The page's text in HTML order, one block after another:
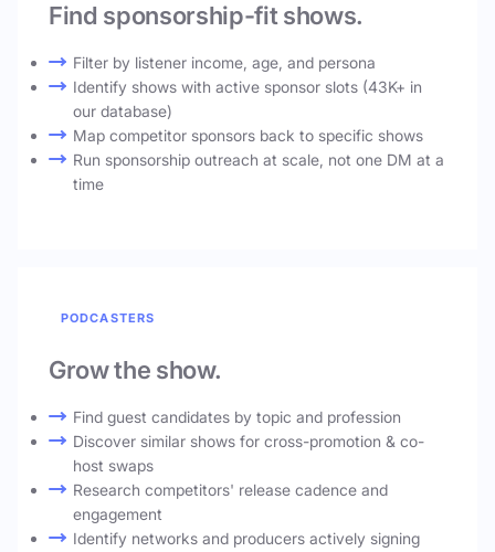
Find sponsorship-fit shows.
Filter by listener income, age, and persona
Identify shows with active sponsor slots (43K+ in
our database)
Map competitor sponsors back to specific shows
Run sponsorship outreach at scale, not one DM at a
time
PODCASTERS
Grow the show.
Find guest candidates by topic and profession
Discover similar shows for cross-promotion & co-
host swaps
Research competitors' release cadence and
engagement
Identify networks and producers actively signing